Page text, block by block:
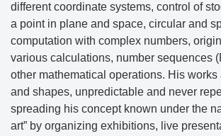
different coordinate systems, control of
a point in plane and space, circular and
computation with complex numbers,
various calculations, number sequences
other mathematical operations. His works
and shapes, unpredictable and never
spreading his concept known under the
art” by organizing exhibitions, live